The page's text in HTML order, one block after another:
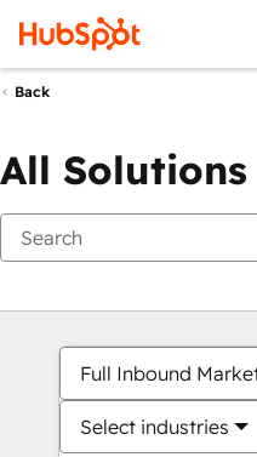
Back
All
Full Inbound
Select industries